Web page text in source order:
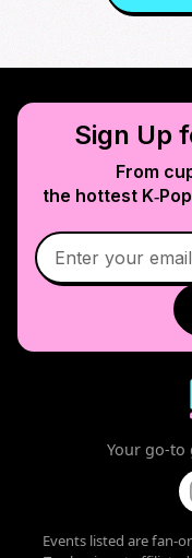
Sign Up
From
the hottest
Your go-to
Events listed are fan-